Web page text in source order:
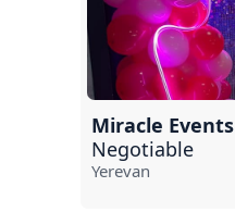
Miracle Events
Negotiable
Yerevan